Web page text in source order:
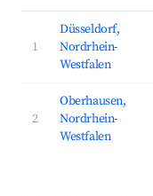
1
Düsseldorf,
Nordrhein-
Westfalen
2
Oberhausen,
Nordrhein-
Westfalen